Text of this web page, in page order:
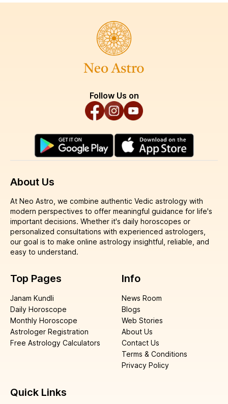
About Us
At Neo Astro, we combine authentic Vedic astrology with
modern perspectives to offer meaningful guidance for life's
important decisions. Whether it's daily horoscopes or
personalized consultations with experienced astrologers,
our goal is to make online astrology insightful, reliable, and
easy to understand.
Top Pages
Janam Kundli
Daily Horoscope
Monthly Horoscope
Astrologer Registration
Free Astrology Calculators
Info
News Room
Blogs
Web Stories
About Us
Contact Us
Terms & Conditions
Privacy Policy
Quick Links
Follow Us on